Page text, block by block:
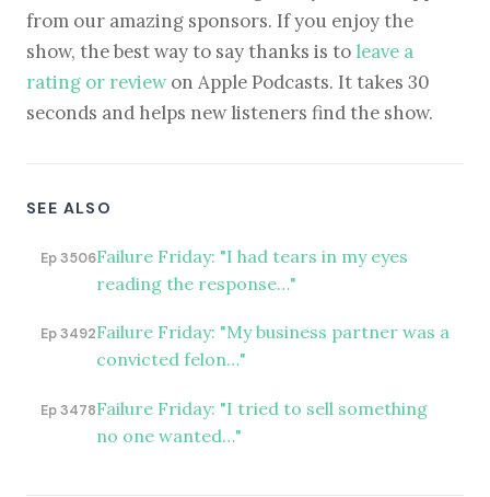
from our amazing sponsors. If you enjoy the
show, the best way to say thanks is to leave a
rating or reviewon Apple Podcasts. It takes 30
seconds and helps new listeners find the show.
SEE ALSO
Ep 3506Failure Friday: "I had tears in my eyes
reading the response…"
Ep 3492Failure Friday: "My business partner was a
convicted felon…"
Ep 3478Failure Friday: "I tried to sell something
no one wanted…"